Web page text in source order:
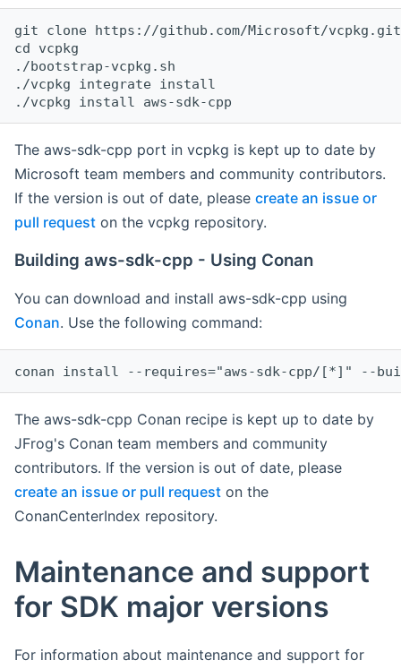
git clone https://github.com/Microsoft/vcpkg.git
cd vcpkg
./bootstrap-vcpkg.sh
./vcpkg integrate install
The aws-sdk-cpp port in vcpkg is kept up to date by
Microsoft team members and community contributors.
If the version is out of date, please create an issue or
pull request on the vcpkg repository.
Building aws-sdk-cpp - Using Conan
You can download and install aws-sdk-cpp using
Conan. Use the following command:
The aws-sdk-cpp Conan recipe is kept up to date by
JFrog's Conan team members and community
contributors. If the version is out of date, please
create an issue or pull request on the
ConanCenterIndex repository.
Maintenance and support
for SDK major versions
For information about maintenance and support for